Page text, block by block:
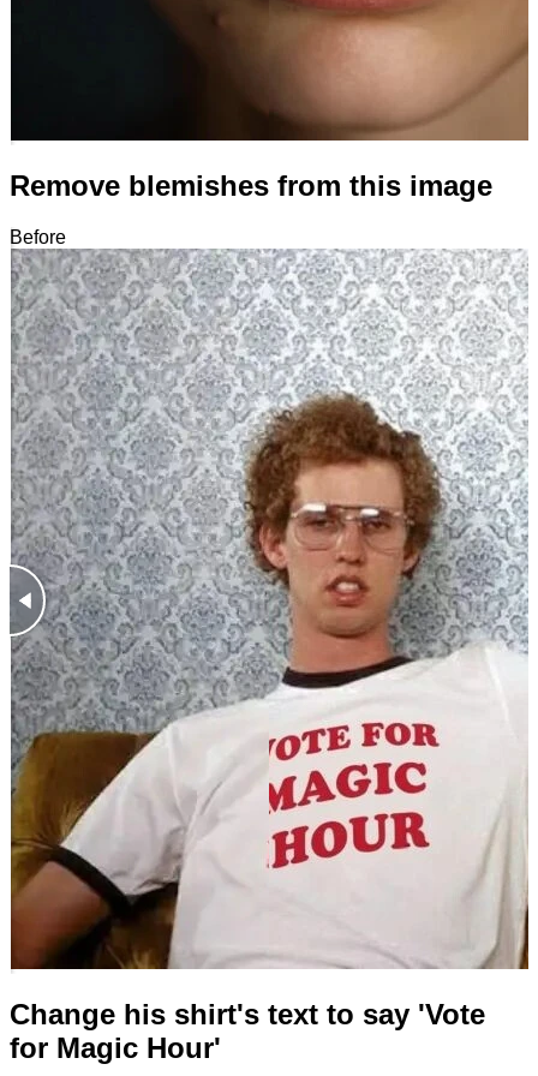
Remove blemishes from this image
Before
After
Change his shirt's text to say 'Vote
for Magic Hour'